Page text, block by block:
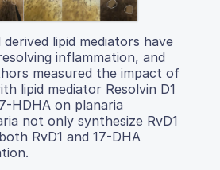
lipid mediators have
inflammation, and
measured the impact of
lipid mediator Resolvin D1
HDHA on planaria
not only synthesize RvD1
RvD1 and 17-DHA